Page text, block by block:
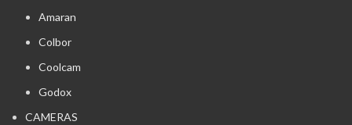
Amaran
Colbor
Coolcam
Godox
CAMERAS